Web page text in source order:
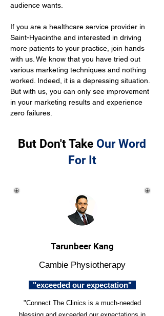
audience wants.
If you are a healthcare service provider in
Saint-Hyacinthe and interested in driving
more patients to your practice, join hands
with us. We know that you have tried out
various marketing techniques and nothing
worked. Indeed, it is a depressing situation.
But with us, you can only see improvement
in your marketing results and experience
zero failures.
But Don't Take Our Word
For It
Tarunbeer Kang
Cambie Physiotherapy
"exceeded our expectation"
"Connect The Clinics is a much-needed